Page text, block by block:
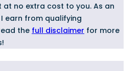
at no extra cost to you. As an
earn from qualifying
the full disclaimer for more